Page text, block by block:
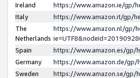
Ireland
https://www.amazon.ie/gp/
Italy
https://www.amazon.it/gp/
The
Netherlands
https://www.amazon.nl/gp/
Spain
https://www.amazon.es/gp/
Germany
https://www.amazon.de/gp/
Sweden
https://www.amazon.se/gp/